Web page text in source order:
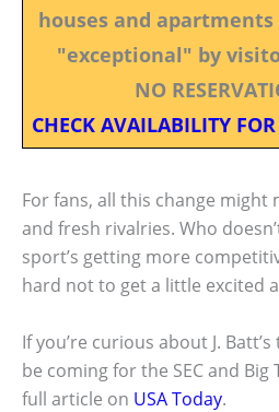
houses and
"exceptional" by
NO
CHECK AVAILABILITY
For fans, all this change might
and fresh rivalries. Who
sport’s getting more
hard not to get a little excited
If you’re curious about J.
be coming for the SEC and Big
full article on USA Today.